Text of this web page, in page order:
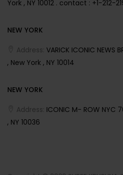
York , NY 10012 . contact : +1-212-
NEW YORK
Address: VARICK ICONIC NEWS
, New York , NY 10014
NEW YORK
Address: ICONIC M- ROW NYC
, NY 10036